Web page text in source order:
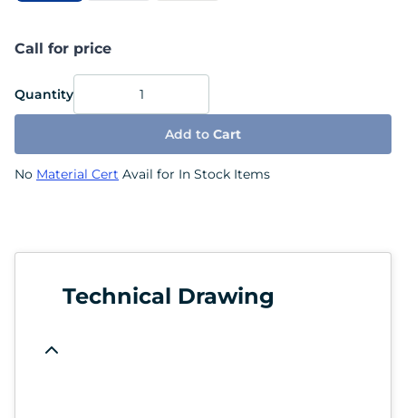
Call for price
Quantity
Add to Cart
No Material Cert Avail for In Stock Items
Technical Drawing